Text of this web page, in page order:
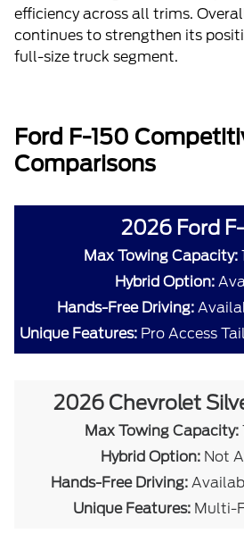
efficiency across all trims.
continues to strengthen its
full-size truck segment.
Ford F-150
Comparisons
2026 Ford
Max Towing Capacity:
Hybrid Option:
Hands-Free Driving:
Unique Features: Pro Access
2026 Chevrolet
Max Towing Capacity:
Hybrid Option:Not
Hands-Free Driving:
Unique Features:Multi-